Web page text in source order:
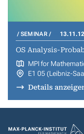
SEMINAR 13.11.12
OS Analysis-
MPI for
E1 05 (Leibniz-
Details